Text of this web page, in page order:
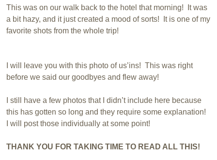
This was on our walk back to the hotel that morning! It was
a bit hazy, and it just created a mood of sorts! It is one of my
favorite shots from the whole trip!
I will leave you with this photo of us’ins! This was right
before we said our goodbyes and flew away!
I still have a few photos that I didn’t include here because
this has gotten so long and they require some explanation!
I will post those individually at some point!
THANK YOU FOR TAKING TIME TO READ ALL THIS!